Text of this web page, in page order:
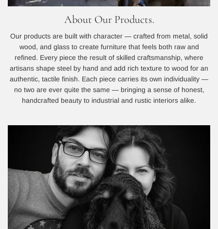
About Our Products.
Our products are built with character — crafted from metal, solid
wood, and glass to create furniture that feels both raw and
refined. Every piece the result of skilled craftsmanship, where
artisans shape steel by hand and add rich texture to wood for an
authentic, tactile finish. Each piece carries its own individuality —
no two are ever quite the same — bringing a sense of honest,
handcrafted beauty to industrial and rustic interiors alike.